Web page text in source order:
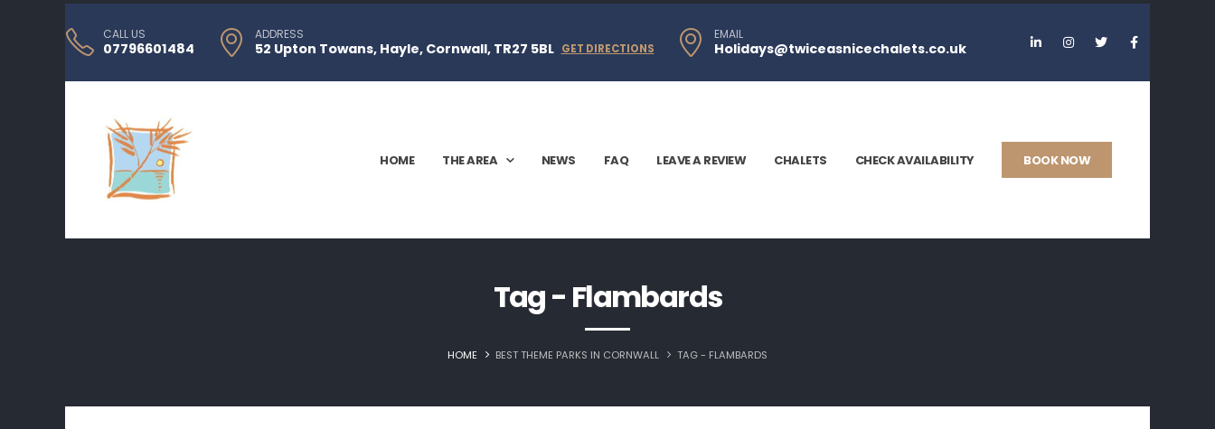
CALL US
07796601484
ADDRESS
52 Upton Towans, Hayle, Cornwall, TR27 5BL GET DIRECTIONS
EMAIL
Holidays@twiceasnicechalets.co.uk
HOME THE AREA NEWS FAQ LEAVE A REVIEW CHALETS CHECK AVAILABILITY BOOK NOW
Tag - Flambards
HOME BEST THEME PARKS IN CORNWALL TAG - FLAMBARDS